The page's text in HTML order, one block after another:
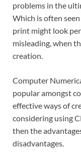
problems in the
Which is often
print might look
misleading, when
creation.
Computer
popular amongst
effective ways of
considering using
then the
disadvantages.